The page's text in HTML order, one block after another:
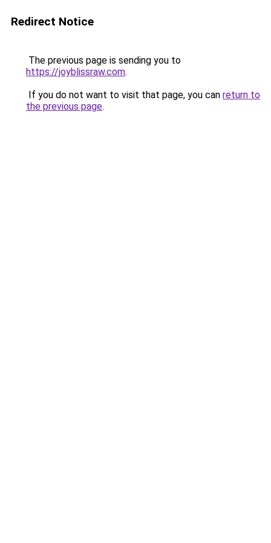
Redirect Notice
The previous page is sending you to
https://joyblissraw.com.
If you do not want to visit that page, you can return to
the previous page.